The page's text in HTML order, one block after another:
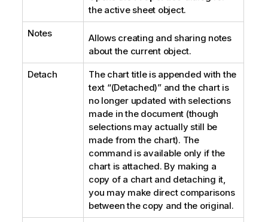
the active sheet object.
Notes
Allows creating and sharing notes
about the current object.
Detach
The chart title is appended with the
text “(Detached)” and the chart is
no longer updated with selections
made in the document (though
selections may actually still be
made from the chart). The
command is available only if the
chart is attached. By making a
copy of a chart and detaching it,
you may make direct comparisons
between the copy and the original.